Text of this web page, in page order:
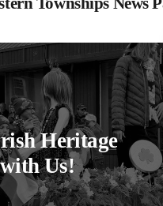
Heritage
Us!